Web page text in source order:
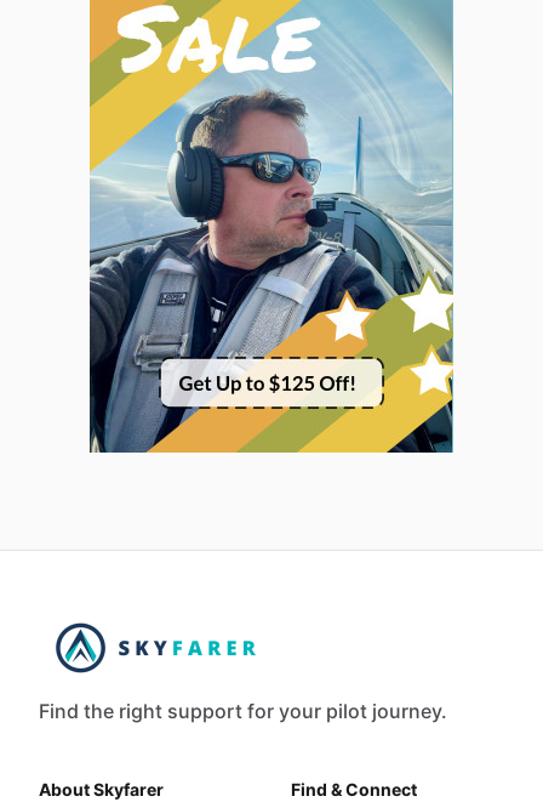
Find the right support for your pilot journey.
About Skyfarer
Find & Connect